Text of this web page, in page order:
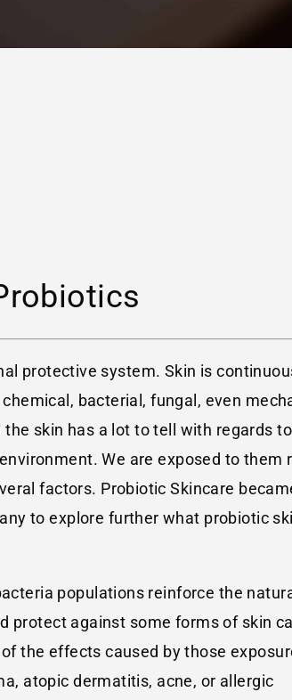
protective system. Skin is
bacterial, fungal, even
skin has a lot to tell with regards
We are exposed to them
factors. Probiotic Skincare
to explore further what probiotic
populations reinforce the
protect against some forms of skin
the effects caused by those
atopic dermatitis, acne, or allergic